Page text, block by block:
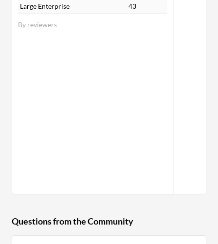
By reviewers
Large Enterprise
43
Questions from the Community